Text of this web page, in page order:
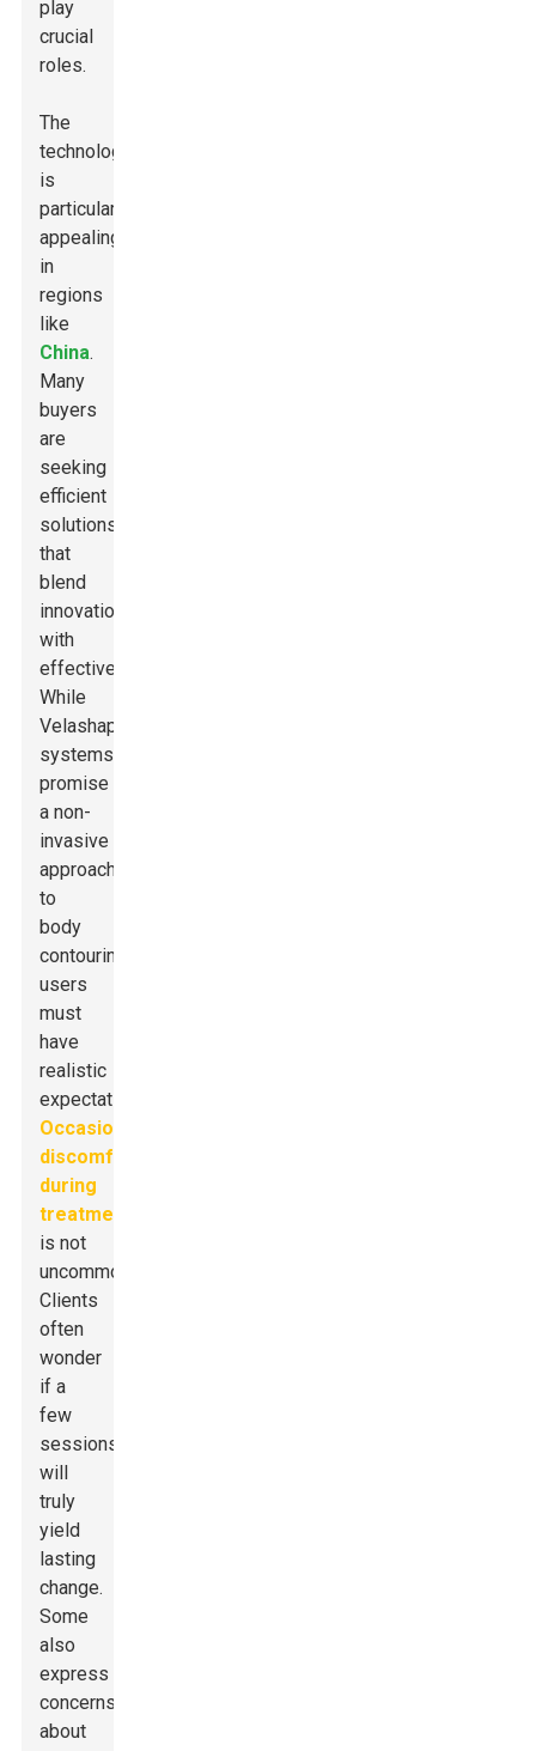
play
crucial
roles.
The
technology
is
particularly
appealing
in
regions
like
China.
Many
buyers
are
seeking
efficient
solutions
that
blend
innovation
with
effectiveness.
While
Velashape
systems
promise
a non-
invasive
approach
to
body
contouring,
users
must
have
realistic
expectations.
Occasional
discomfort
during
treatment
is not
uncommon.
Clients
often
wonder
if a
few
sessions
will
truly
yield
lasting
change.
Some
also
express
concerns
about